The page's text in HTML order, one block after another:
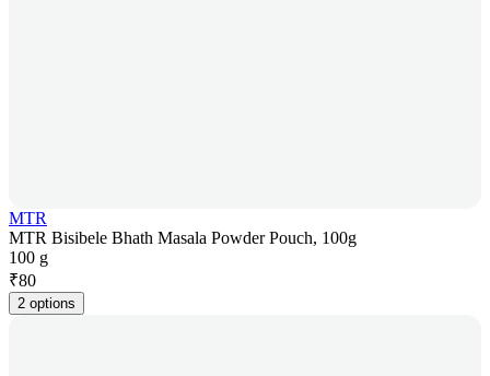
MTR
MTR Bisibele Bhath Masala Powder Pouch, 100g
100 g
₹80
2 options